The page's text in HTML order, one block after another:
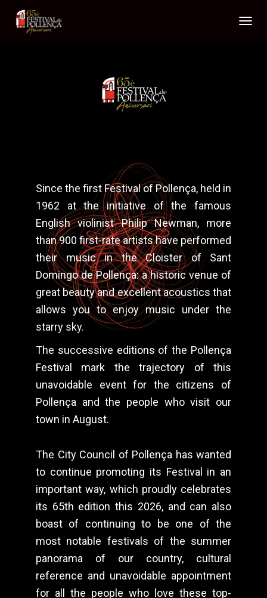
Since the first Festival of Pollença, held in
1962 at the initiative of the famous
English violinist Philip Newman, more
than 900 first-rate artists have performed
their music in the Cloister of Sant
Domingo de Pollença: a historic venue of
great beauty and excellent acoustics that
allows you to enjoy music under the
starry sky.
The successive editions of the Pollença
Festival mark the trajectory of this
unavoidable event for the citizens of
Pollença and the people who visit our
town in August.
The City Council of Pollença has wanted
to continue promoting its Festival in an
important way, which proudly celebrates
its 65th edition this 2026, and can also
boast of continuing to be one of the
most notable festivals of the summer
panorama of our country, cultural
reference and unavoidable appointment
for all the people who love these top-